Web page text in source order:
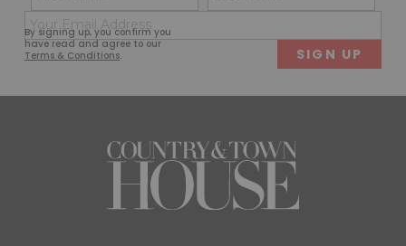
By signing up, you confirm you
have read and agree to our
Terms & Conditions.
(Required)
First
(Required)